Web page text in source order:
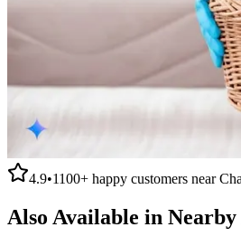
4.9•1100+ happy customers near
Also Available in Nearby